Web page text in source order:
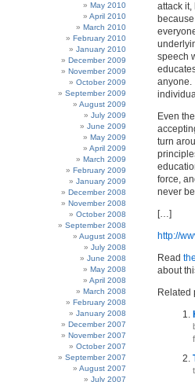
May 2010
April 2010
March 2010
February 2010
January 2010
December 2009
November 2009
October 2009
September 2009
August 2009
July 2009
June 2009
May 2009
April 2009
March 2009
February 2009
January 2009
December 2008
November 2008
October 2008
September 2008
August 2008
July 2008
June 2008
May 2008
April 2008
March 2008
February 2008
January 2008
December 2007
November 2007
October 2007
September 2007
August 2007
July 2007
attack
speech
anyone.
Even
turn
force,
never
[…]
http://
Read
about
Related